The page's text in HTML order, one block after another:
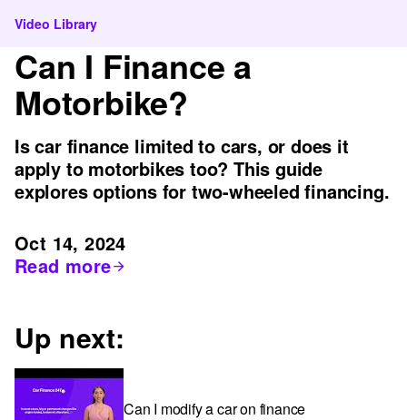
Video Library
Can I Finance a
Motorbike?
Is car finance limited to cars, or does it
apply to motorbikes too? This guide
explores options for two-wheeled financing.
Oct 14, 2024
Read more
Up next:
Can I modify a car on finance